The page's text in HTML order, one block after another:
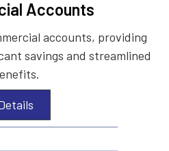
Accounts
accounts, providing
savings and streamlined